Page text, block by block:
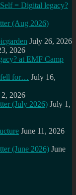
= Digital legacy?
(Aug 2026)
July 26, 2026
2026
at EMF Camp
fell for… July 16,
2026
(July 2026) July 1,
June 11, 2026
(June 2026) June